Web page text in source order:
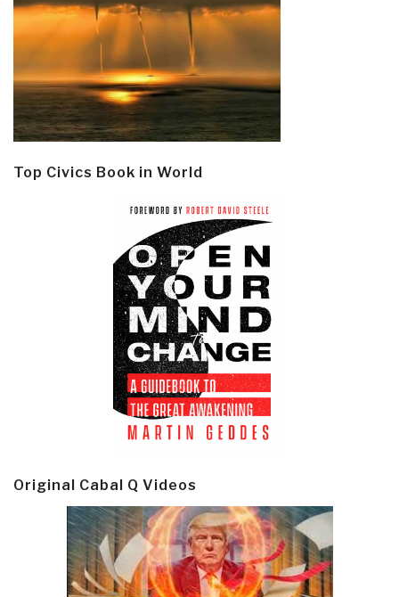
Top Civics Book in World
Original Cabal Q Videos